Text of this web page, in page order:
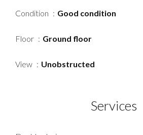
Condition Good condition
Floor Ground floor
View Unobstructed
Services